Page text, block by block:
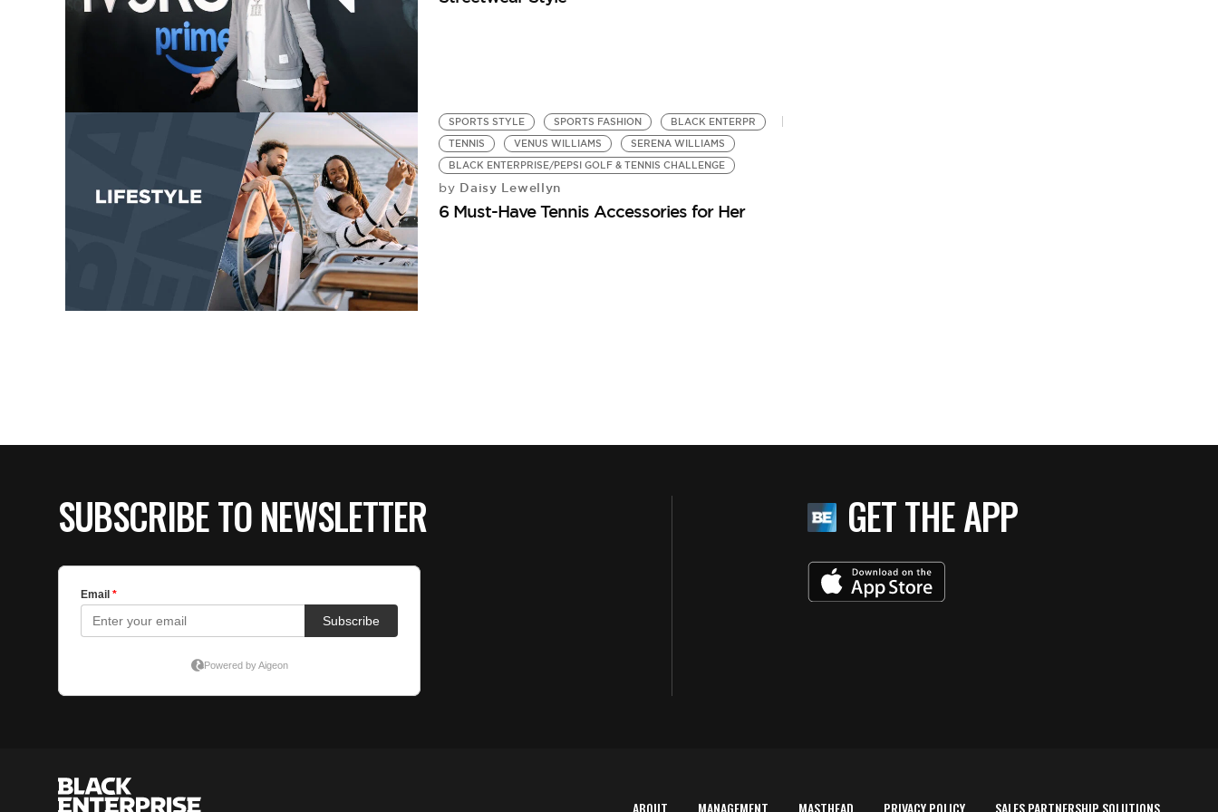
SPORTS STYLE SPORTS FASHION
BLACK ENTERPR
TENNIS
VENUS WILLIAMS
SERENA WILLIAMS
BLACK ENTERPRISE/PEPSI GOLF & TENNIS CHALLENGE
by Daisy Lewellyn
6 Must-Have Tennis Accessories for Her
SUBSCRIBE TO NEWSLETTER GET THE APP
ABOUT MANAGEMENT MASTHEAD PRIVACY POLICY SALES PARTNERSHIP SOLUTIONS